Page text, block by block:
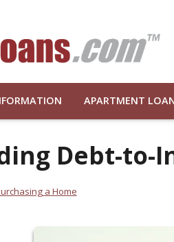
APARTMENT
Debt-to-
a Home